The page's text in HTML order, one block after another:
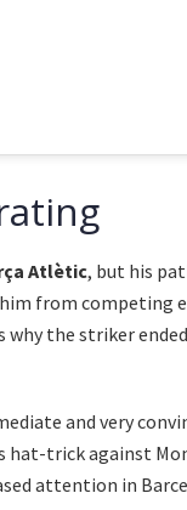
Atlètic, but his
from competing
why the striker
and very
hat-trick against
attention in